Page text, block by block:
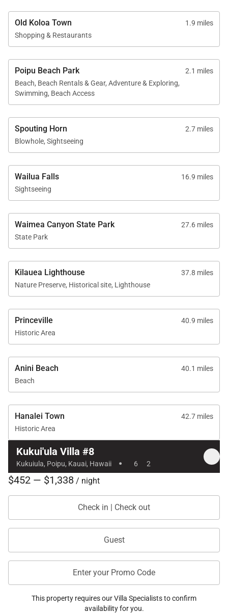
Old Koloa Town
1.9 miles
Shopping & Restaurants
Poipu Beach Park
2.1 miles
Beach, Beach Rentals & Gear, Adventure & Exploring,
Swimming, Beach Access
Spouting Horn
2.7 miles
Blowhole, Sightseeing
Wailua Falls
16.9 miles
Sightseeing
Waimea Canyon State Park
27.6 miles
State Park
Kilauea Lighthouse
37.8 miles
Nature Preserve, Historical site, Lighthouse
Princeville
40.9 miles
Historic Area
Anini Beach
40.1 miles
Beach
Hanalei Town
42.7 miles
Historic Area
Kukui'ula Villa #8
Kukuiula, Poipu, Kauai, Hawaii · 6 2
$452 — $1,338 / night
Check in | Check out
Guest
Enter your Promo Code
This property requires our Villa Specialists to confirm
availability for you.